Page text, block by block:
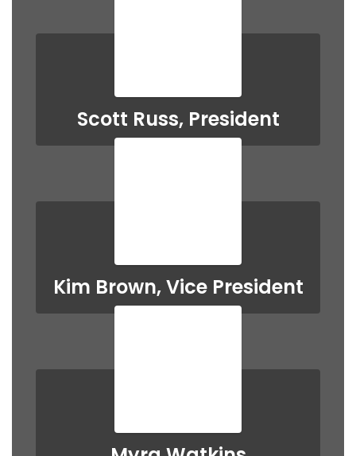
Scott Russ, President
Kim Brown, Vice President